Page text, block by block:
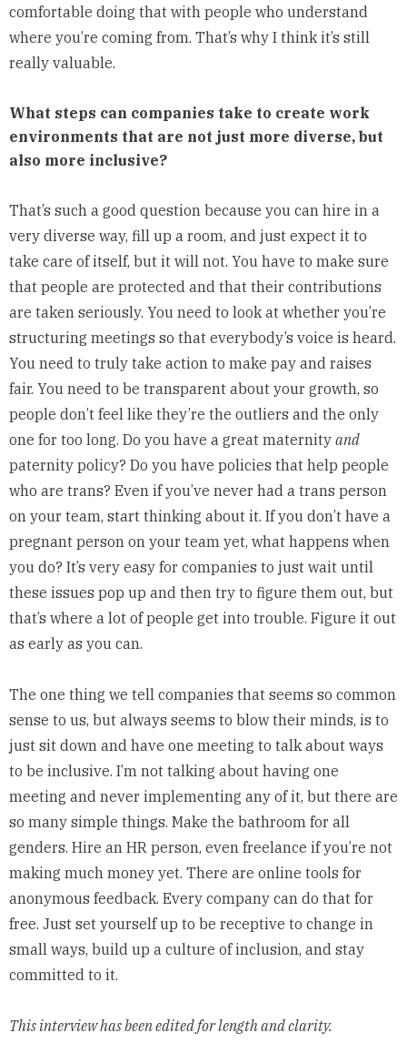
comfortable doing that with people who understand
where you’re coming from. That’s why I think it’s still
really valuable.
What steps can companies take to create work
environments that are not just more diverse, but
also more inclusive?
That’s such a good question because you can hire in a
very diverse way, fill up a room, and just expect it to
take care of itself, but it will not. You have to make sure
that people are protected and that their contributions
are taken seriously. You need to look at whether you’re
structuring meetings so that everybody’s voice is heard.
You need to truly take action to make pay and raises
fair. You need to be transparent about your growth, so
people don’t feel like they’re the outliers and the only
one for too long. Do you have a great maternity and
paternity policy? Do you have policies that help people
who are trans? Even if you’ve never had a trans person
on your team, start thinking about it. If you don’t have a
pregnant person on your team yet, what happens when
you do? It’s very easy for companies to just wait until
these issues pop up and then try to figure them out, but
that’s where a lot of people get into trouble. Figure it out
as early as you can.
The one thing we tell companies that seems so common
sense to us, but always seems to blow their minds, is to
just sit down and have one meeting to talk about ways
to be inclusive. I’m not talking about having one
meeting and never implementing any of it, but there are
so many simple things. Make the bathroom for all
genders. Hire an HR person, even freelance if you’re not
making much money yet. There are online tools for
anonymous feedback. Every company can do that for
free. Just set yourself up to be receptive to change in
small ways, build up a culture of inclusion, and stay
committed to it.
This interview has been edited for length and clarity.